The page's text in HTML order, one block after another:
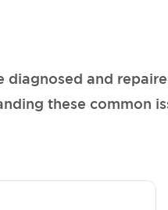
diagnosed and
these common